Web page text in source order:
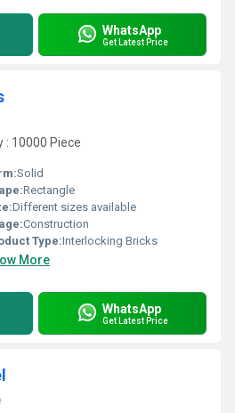
WhatsApp
Get Latest Price
: 10000 Piece
Solid
Rectangle
Different sizes available
Construction
Type:Interlocking Bricks
More
WhatsApp
Get Latest Price